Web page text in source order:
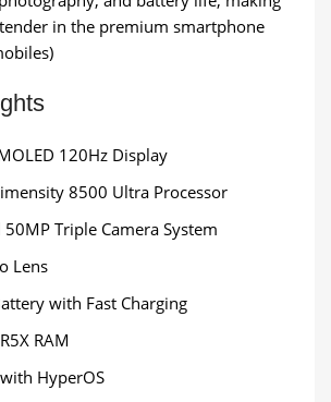
in the premium smartphone
120Hz Display
8500 Ultra Processor
50MP Triple Camera System
Lens
with Fast Charging
RAM
HyperOS